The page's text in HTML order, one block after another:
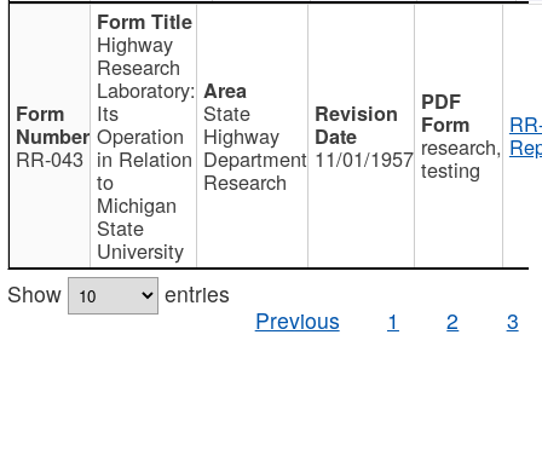
RR-043
Highway
Research
Laboratory:
Its
Operation
in Relation
to
Michigan
State
University
State
Highway
Department
Research
11/01/1957 research,
testing
Show
entries
Previous
1 2 3